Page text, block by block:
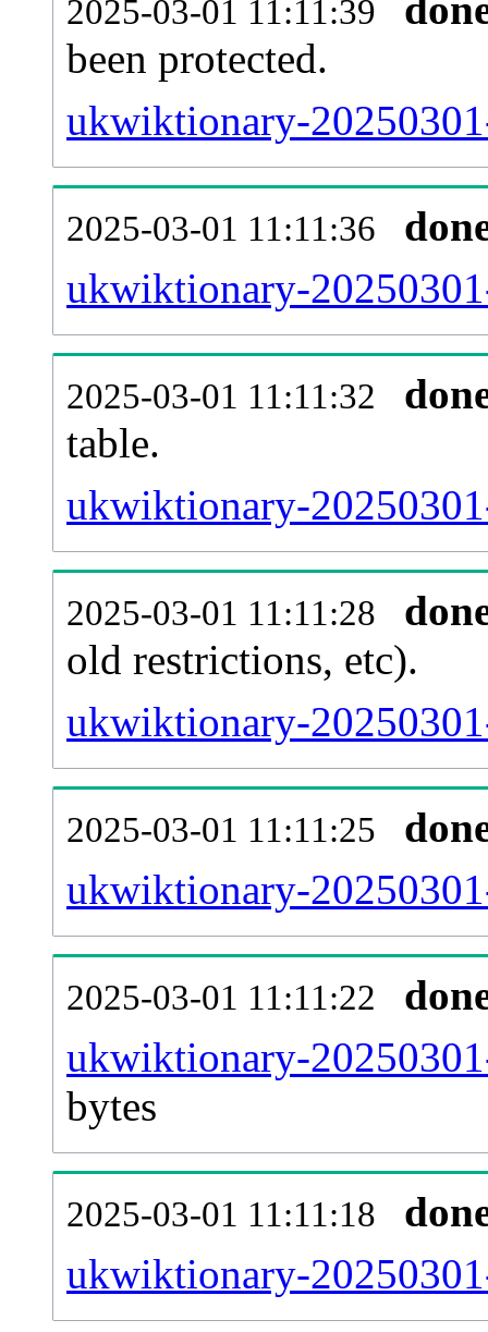
2025-03-01 11:11:39
been protected.
ukwiktionary-
2025-03-01 11:11:36
ukwiktionary-
2025-03-01 11:11:32
table.
ukwiktionary-
2025-03-01 11:11:28
old restrictions, etc).
ukwiktionary-
2025-03-01 11:11:25
ukwiktionary-
2025-03-01 11:11:22
ukwiktionary-
bytes
2025-03-01 11:11:18
ukwiktionary-